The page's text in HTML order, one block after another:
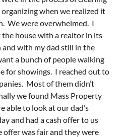
when we realized it
We were overwhelmed. I
the house with a realtor in its
with my dad still in the
a bunch of people walking
for showings. I reached out to
Most of them didn’t
we found Mass Property
able to look at our dad’s
and had a cash offer to us
was fair and they were